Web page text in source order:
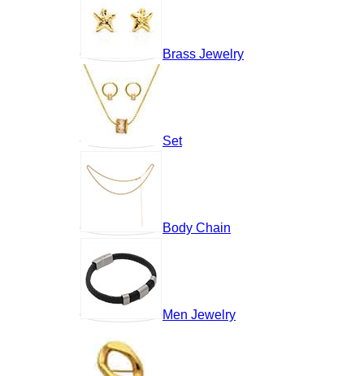
Brass Jewelry
Set
Body Chain
Men Jewelry